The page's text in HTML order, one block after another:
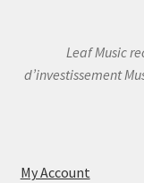
Leaf Music
d’investissement
My Account